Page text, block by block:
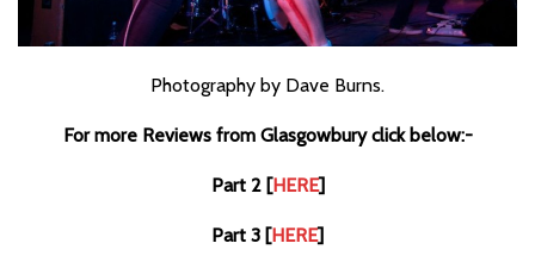
Photography by Dave Burns.
For more Reviews from Glasgowbury click below:-
Part 2 [HERE]
Part 3 [HERE]